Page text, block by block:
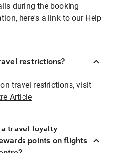
during the booking
here's a link to our Help
restrictions?
travel restrictions, visit
Article
a travel loyalty
points on flights